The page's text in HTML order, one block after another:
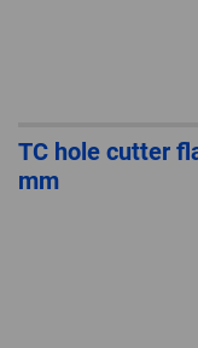
TC hole cutter
mm